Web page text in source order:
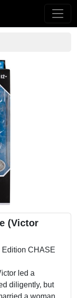
(Victor
Edition CHASE
led a
diligently, but
a woman